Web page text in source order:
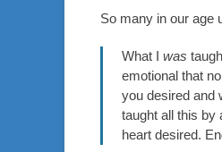
So many in our age
What I was
emotional that
you desired and
taught all this by
heart desired.